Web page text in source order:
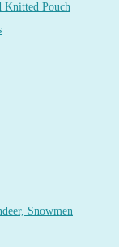
Knitted Pouch
Snowmen